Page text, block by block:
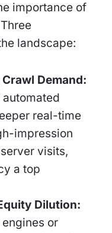
importance of
landscape:
Demand:
real-time
impression
visits,
a top
Dilution:
or